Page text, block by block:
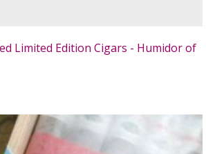
Limited Edition Cigars - Humidor of